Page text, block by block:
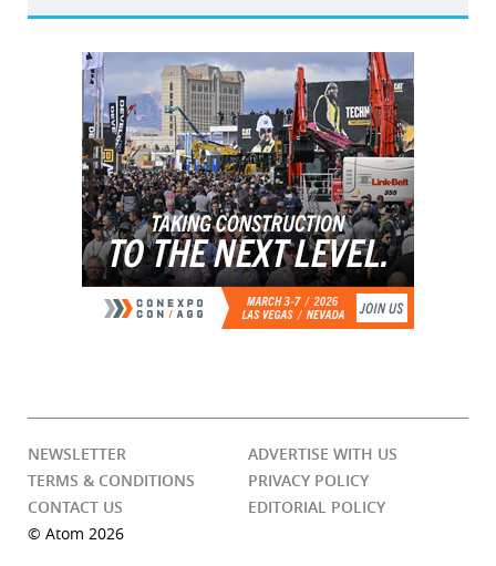
NEWSLETTER
ADVERTISE WITH US
TERMS & CONDITIONS
PRIVACY POLICY
CONTACT US
EDITORIAL POLICY
© Atom 2026